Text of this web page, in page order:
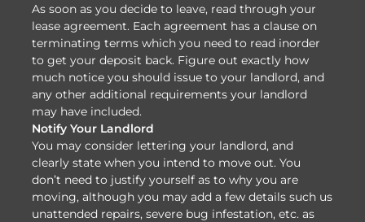
As soon as you decide to leave, read through your
lease agreement. Each agreement has a clause on
terminating terms which you need to read inorder
to get your deposit back. Figure out exactly how
much notice you should issue to your landlord, and
any other additional requirements your landlord
may have included.
Notify Your Landlord
You may consider lettering your landlord, and
clearly state when you intend to move out. You
don’t need to justify yourself as to why you are
moving, although you may add a few details such us
unattended repairs, severe bug infestation, etc. as